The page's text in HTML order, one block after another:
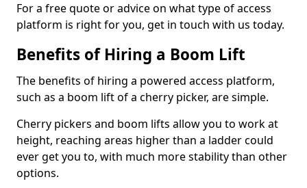
For a free quote or advice on what type of access
platform is right for you, get in touch with us today.
Benefits of Hiring a Boom Lift
The benefits of hiring a powered access platform,
such as a boom lift of a cherry picker, are simple.
Cherry pickers and boom lifts allow you to work at
height, reaching areas higher than a ladder could
ever get you to, with much more stability than other
options.